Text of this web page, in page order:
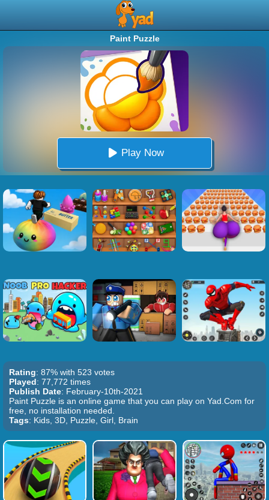
Paint Puzzle
Play Now
Rating: 87% with 523 votes
Played: 77,772 times
Publish Date: February-10th-2021
Paint Puzzle is an online game that you can play on Yad.Com for
free, no installation needed.
Tags: Kids, 3D, Puzzle, Girl, Brain